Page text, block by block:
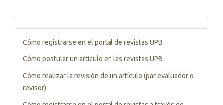
Tutorials
Cómo registrarse en el portal de revistas UPB
Cómo postular un artículo en las revistas UPB
Cómo realizar la revisión de un artículo (par evaluador o
revisor)